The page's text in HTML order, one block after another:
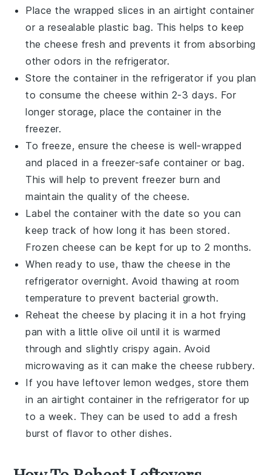
Place the wrapped slices in an airtight container
or a resealable plastic bag. This helps to keep
thecheese fresh and prevents it from absorbing
other odors in the refrigerator.
Store the container in the refrigerator if you plan
to consume the cheese within 2-3 days. For
longer storage, place the container in the
freezer.
To freeze, ensure thecheese is well-wrapped
and placed in a freezer-safe container or bag.
This will help to prevent freezer burn and
maintain the quality of thecheese.
Label the container with the date so you can
keep track of how long it has been stored.
Frozen cheese can be kept for up to 2 months.
When ready to use, thaw thecheese in the
refrigerator overnight. Avoid thawing at room
temperature to prevent bacterial growth.
Reheat the cheese by placing it in a hot frying
pan with a littleolive oil until it is warmed
through and slightly crispy again. Avoid
microwaving as it can make the cheese rubbery.
If you have leftover lemon wedges, store them
in an airtight container in the refrigerator for up
to a week. They can be used to add a fresh
burst of flavor to other dishes.